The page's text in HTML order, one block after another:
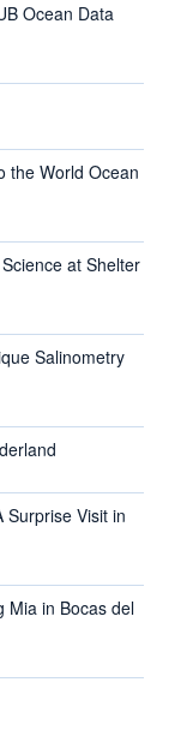
Ocean Data
the World Ocean
at Shelter
Salinometry
Surprise Visit in
Mia in Bocas del